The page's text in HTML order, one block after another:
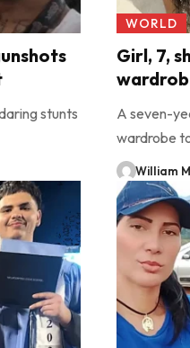
stunts
WORLD
Girl, 7,
A seven-
wardrobe
William